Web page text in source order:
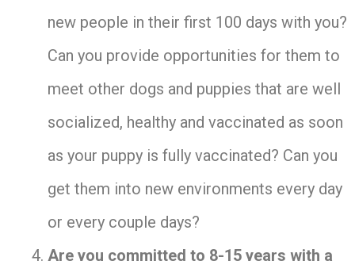
new people in their first 100 days with you?
Can you provide opportunities for them to
meet other dogs and puppies that are well
socialized, healthy and vaccinated as soon
as your puppy is fully vaccinated? Can you
get them into new environments every day
or every couple days?
Are you committed to 8-15 years with a